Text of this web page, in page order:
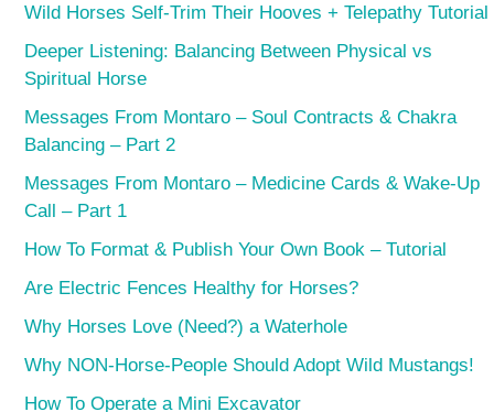
Wild Horses Self-Trim Their Hooves + Telepathy Tutorial
Deeper Listening: Balancing Between Physical vs
Spiritual Horse
Messages From Montaro – Soul Contracts & Chakra
Balancing – Part 2
Messages From Montaro – Medicine Cards & Wake-Up
Call – Part 1
How To Format & Publish Your Own Book – Tutorial
Are Electric Fences Healthy for Horses?
Why Horses Love (Need?) a Waterhole
Why NON-Horse-People Should Adopt Wild Mustangs!
How To Operate a Mini Excavator